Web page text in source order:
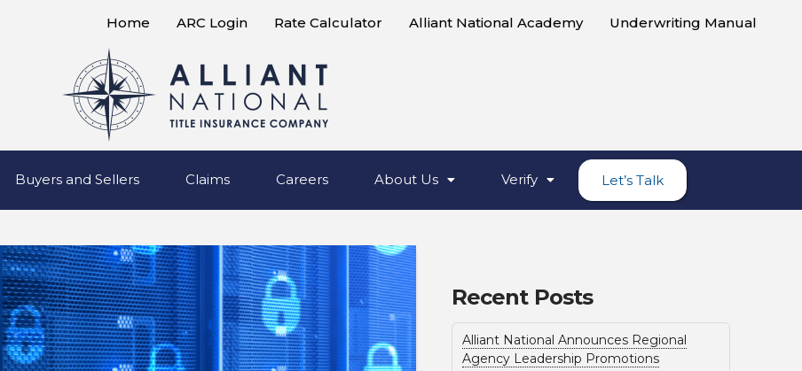
Home ARC Login Rate Calculator Alliant National Academy Underwriting Manual
Buyers and Sellers Claims Careers About Us Verify Let’s Talk
Recent Posts
Alliant National Announces Regional
Agency Leadership Promotions